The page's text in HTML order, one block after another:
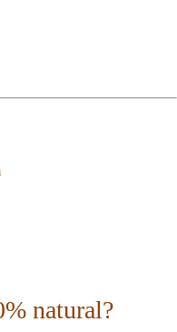
natural?